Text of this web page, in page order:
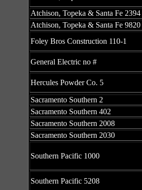
Atchison, Topeka & Santa Fe 2394
Atchison, Topeka & Santa Fe 9820
Foley Bros Construction 110-1
General Electric no #
Hercules Powder Co. 5
Sacramento Southern 2
Sacramento Southern 402
Sacramento Southern 2008
Sacramento Southern 2030
Southern Pacific 1000
Southern Pacific 5208